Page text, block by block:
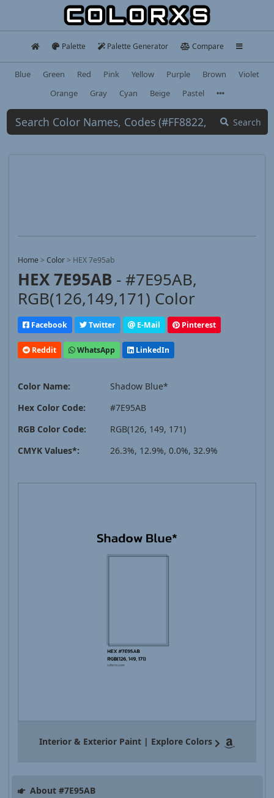
Palette Palette Generator Compare
Blue Green Red Pink Yellow Purple Brown
Violet
Orange
Gray Cyan Beige Pastel
Search
Home > Color > HEX 7e95ab
HEX 7E95AB - #7E95AB,
RGB(126,149,171) Color
Facebook Twitter E-Mail Pinterest
Reddit WhatsApp LinkedIn
Color Name:
Shadow Blue*
Hex Color Code:
#7E95AB
RGB Color Code:
RGB(126, 149, 171)
CMYK Values*:
26.3%, 12.9%, 0.0%, 32.9%
Interior & Exterior Paint | Explore Colors
About #7E95AB